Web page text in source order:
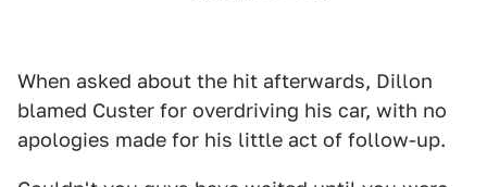
When asked about the hit afterwards, Dillon
blamed Custer for overdriving his car, with no
apologies made for his little act of follow-up.